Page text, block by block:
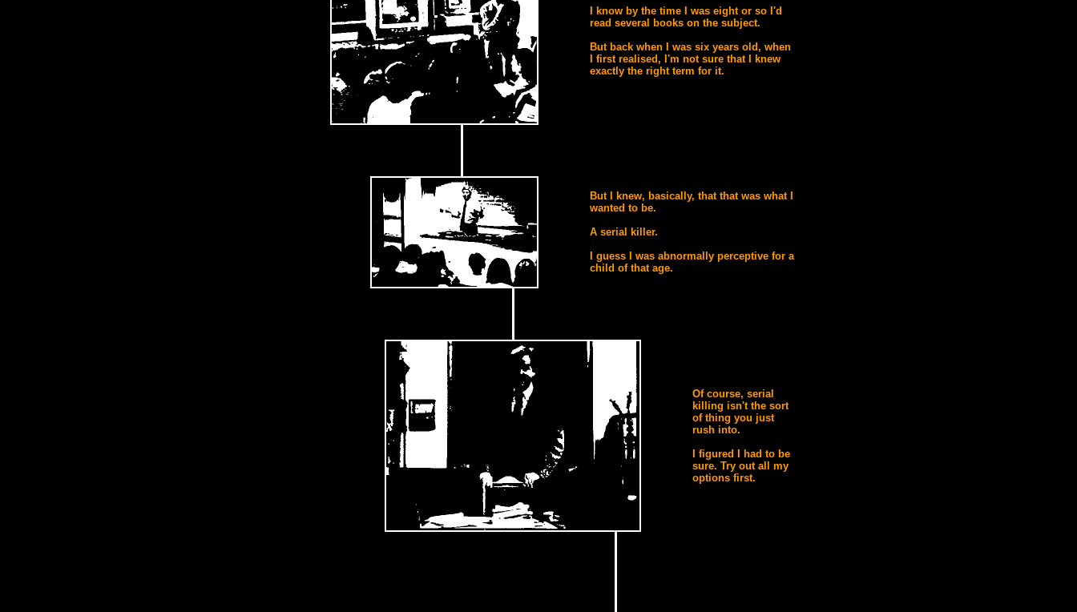
I know by the time I was eight or so I'd
read several books on the subject.
But back when I was six years old, when
I first realised, I'm not sure that I knew
exactly the right term for it.
But I knew, basically, that that was what I
wanted to be.
A serial killer.
I guess I was abnormally perceptive for a
child of that age.
Of course, serial
killing isn't the sort
of thing you just
rush into.
I figured I had to be
sure. Try out all my
options first.